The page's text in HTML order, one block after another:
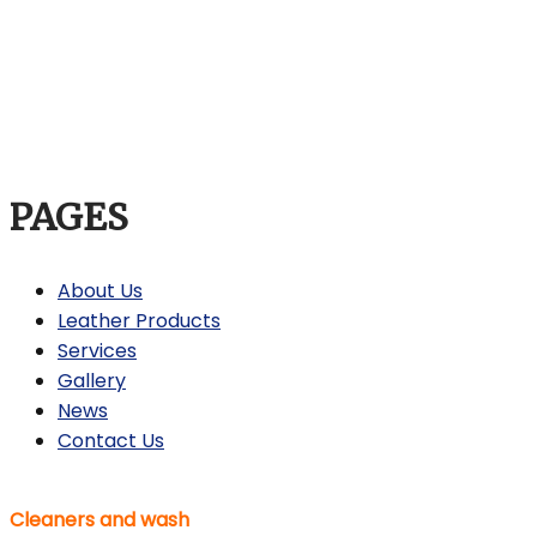
PAGES
About Us
Leather Products
Services
Gallery
News
Contact Us
Cleaners and wash